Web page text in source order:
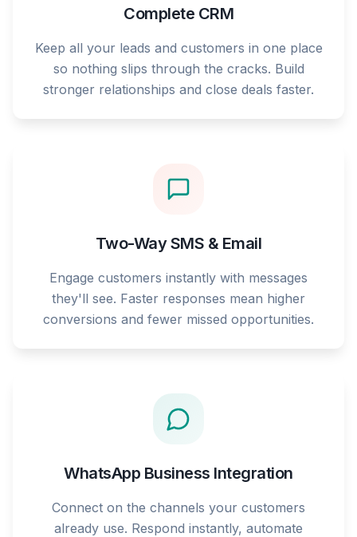
Complete CRM
Keep all your leads and customers in one place
so nothing slips through the cracks. Build
stronger relationships and close deals faster.
Two-Way SMS & Email
Engage customers instantly with messages
they'll see. Faster responses mean higher
conversions and fewer missed opportunities.
WhatsApp Business Integration
Connect on the channels your customers
already use. Respond instantly, automate